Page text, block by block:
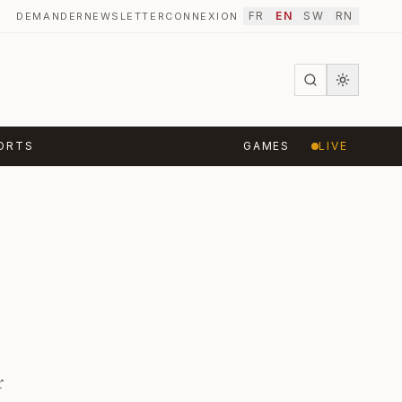
DEMANDER NEWSLETTER CONNEXION · FR EN SW RN
GAMES LIVE